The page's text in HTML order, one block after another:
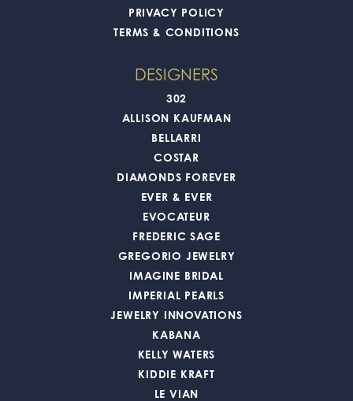
PRIVACY POLICY
TERMS & CONDITIONS
DESIGNERS
302
ALLISON KAUFMAN
BELLARRI
COSTAR
DIAMONDS FOREVER
EVER & EVER
EVOCATEUR
FREDERIC SAGE
GREGORIO JEWELRY
IMAGINE BRIDAL
IMPERIAL PEARLS
JEWELRY INNOVATIONS
KABANA
KELLY WATERS
KIDDIE KRAFT
LE VIAN